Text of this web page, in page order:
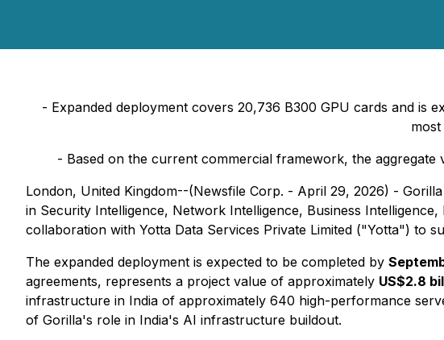
- Expanded deployment covers 20,736 B300 GPU cards and is
- Based on the current commercial framework, the
London, United Kingdom--(Newsfile Corp. - April 29, 2026) -
in Security Intelligence, Network Intelligence, Business
collaboration with Yotta Data Services Private Limited ("Yotta") to
The expanded deployment is expected to be completed by
agreements, represents a project value of approximately US$2.8
infrastructure in India of approximately 640 high-performance
of Gorilla's role in India's AI infrastructure buildout.